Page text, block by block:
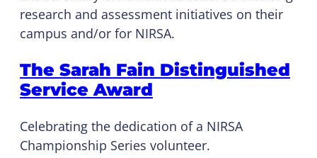
research and assessment initiatives on their
campus and/or for NIRSA.
The Sarah Fain Distinguished
Service Award
Celebrating the dedication of a NIRSA
Championship Series volunteer.